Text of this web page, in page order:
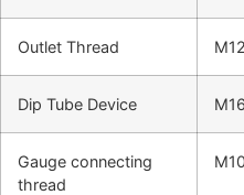
Outlet Thread
Dip Tube Device
Gauge connecting
thread